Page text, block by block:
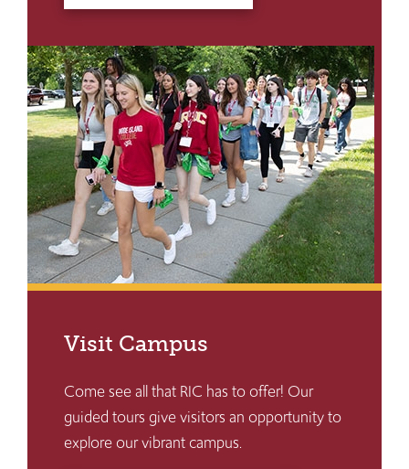
Visit Campus
Come see all that RIC has to offer! Our
guided tours give visitors an opportunity to
explore our vibrant campus.